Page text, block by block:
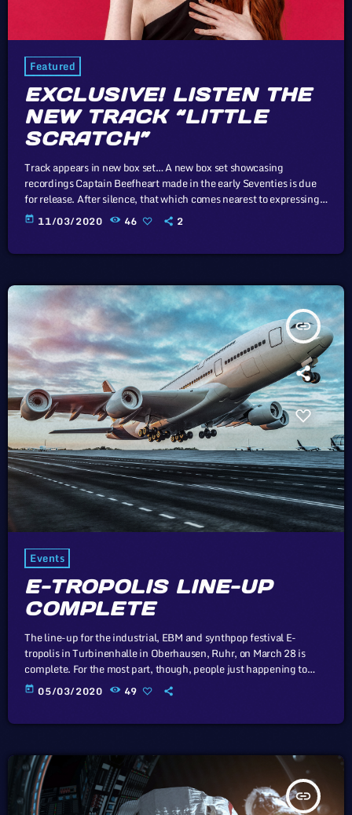
Featured
EXCLUSIVE! LISTEN THE
NEW TRACK “LITTLE
SCRATCH”
Track appears in new box set… A new box set showcasing
recordings Captain Beefheart made in the early Seventies is due
for release. After silence, that which comes nearest to expressing
the inexpressible is music. Sun Zoom Spark: 1970 To 1972
features newly remastered versions of three albums that
today 11/03/2020 46 2
insert_link
Events
E-TROPOLIS LINE-UP
COMPLETE
The line-up for the industrial, EBM and synthpop festival E-
tropolis in Turbinenhalle in Oberhausen, Ruhr, on March 28 is
complete. For the most part, though, people just happening to
pass by the two-block campus during Public Practice sessions are
at the best advantage to enjoy the notes in the air, mixing with the
today 05/03/2020 49
insert_link